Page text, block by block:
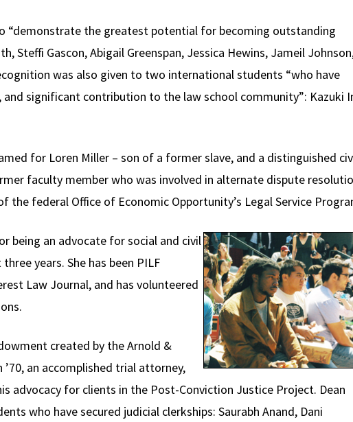
“demonstrate the greatest potential for becoming outstanding
Steffi Gascon, Abigail Greenspan, Jessica Hewins, Jameil
was also given to two international students “who have
significant contribution to the law school community”: Kazuki
for Loren Miller – son of a former slave, and a distinguished
faculty member who was involved in alternate dispute
federal Office of Economic Opportunity’s Legal Service
being an advocate for social and civil
years. She has been PILF
Law Journal, and has volunteered
created by the Arnold &
an accomplished trial attorney,
advocacy for clients in the Post-Conviction Justice Project. Dean
who have secured judicial clerkships: Saurabh Anand, Dani